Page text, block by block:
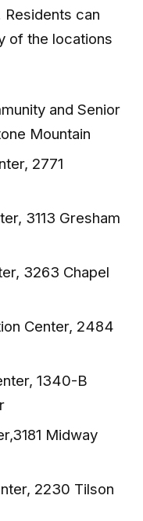
Residents can
of the locations
and Senior
Mountain
2771
3113 Gresham
3263 Chapel
Center, 2484
1340-B
Midway
2230 Tilson